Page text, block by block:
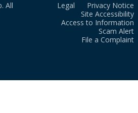
All
Legal
Privacy Notice
Site Accessibility
Access to Information
Scam Alert
File a Complaint